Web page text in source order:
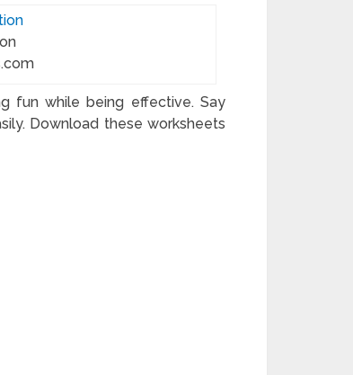
fun while being effective. Say
Download these worksheets